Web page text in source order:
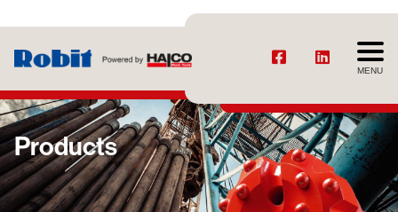
MENU
Products